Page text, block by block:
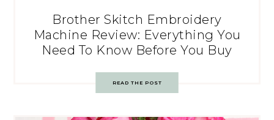
Brother Skitch Embroidery
Machine Review: Everything You
Need To Know Before You Buy
READ THE POST